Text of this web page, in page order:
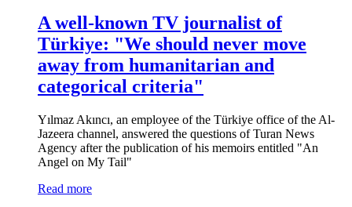
A well-known TV journalist of
Türkiye: "We should never move
away from humanitarian and
categorical criteria"
Yılmaz Akıncı, an employee of the Türkiye office of the Al-
Jazeera channel, answered the questions of Turan News
Agency after the publication of his memoirs entitled "An
Angel on My Tail"
Read more